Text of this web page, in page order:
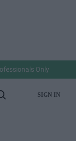
Only
SIGN IN